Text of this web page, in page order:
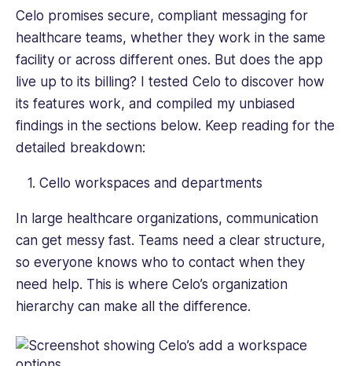
Celo promises secure, compliant messaging for
healthcare teams, whether they work in the same
facility or across different ones. But does the app
live up to its billing? I tested Celo to discover how
its features work, and compiled my unbiased
findings in the sections below. Keep reading for the
detailed breakdown:
Cello workspaces and departments
In large healthcare organizations, communication
can get messy fast. Teams need a clear structure,
so everyone knows who to contact when they
need help. This is where Celo’s organization
hierarchy can make all the difference.